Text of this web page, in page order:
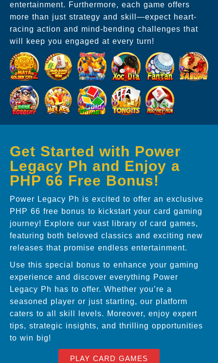
entertainment. Furthermore, each game offers
more than just strategy and skill—expect heart-
racing action and mind-bending challenges that
will keep you engaged at every turn!
Get Started with Power
Legacy Ph and Enjoy a
PHP 66 Free Bonus!
Power Legacy Ph is excited to offer an exclusive
PHP 66 free bonus to kickstart your card gaming
journey! Explore our vast library of card games,
featuring both beloved classics and exciting new
releases that promise endless entertainment.
Use this special bonus to enhance your gaming
experience and discover everything Power
Legacy Ph has to offer. Whether you’re a
seasoned player or just starting, our platform
caters to all skill levels. Moreover, enjoy expert
tips, strategic insights, and thrilling opportunities
to win big!
PLAY CARD GAMES